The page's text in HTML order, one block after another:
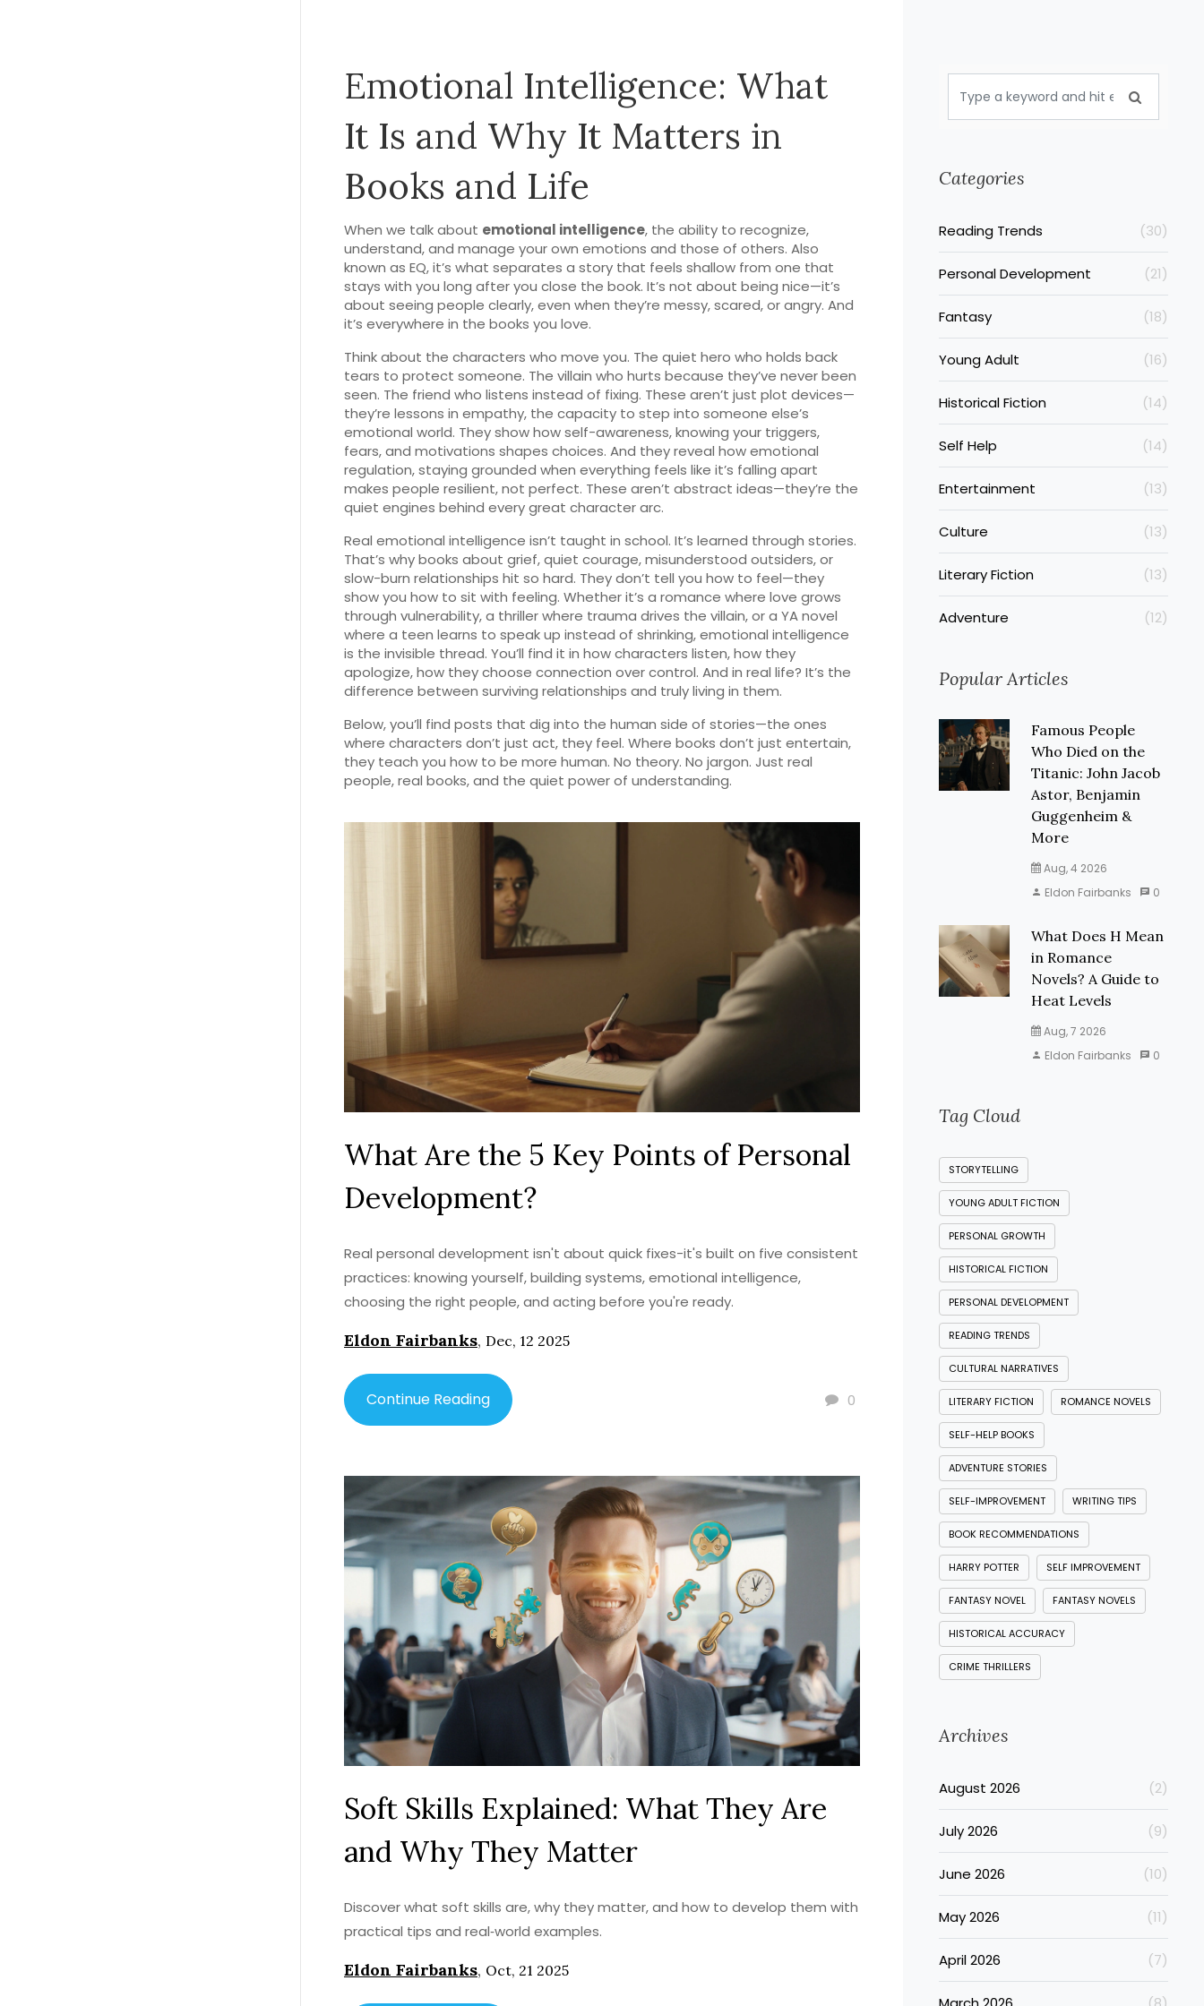
Emotional Intelligence: What
It Is and Why It Matters in
Books and Life
When we talk about emotional intelligence, the ability to recognize,
understand, and manage your own emotions and those of others. Also
known as EQ, it’s what separates a story that feels shallow from one that
stays with you long after you close the book. It’s not about being nice—it’s
about seeing people clearly, even when they’re messy, scared, or angry. And
it’s everywhere in the books you love.
Think about the characters who move you. The quiet hero who holds back
tears to protect someone. The villain who hurts because they’ve never been
seen. The friend who listens instead of fixing. These aren’t just plot devices—
they’re lessons in empathy, the capacity to step into someone else’s
emotional world. They show howself-awareness,knowing your triggers,
fears, and motivations shapes choices. And they reveal howemotional
regulation,staying grounded when everything feels like it’s falling apart
makes people resilient, not perfect. These aren’t abstract ideas—they’re the
quiet engines behind every great character arc.
Real emotional intelligence isn’t taught in school. It’s learned through stories.
That’s why books about grief, quiet courage, misunderstood outsiders, or
slow-burn relationships hit so hard. They don’t tell you how to feel—they
show you how to sit with feeling. Whether it’s a romance where love grows
through vulnerability, a thriller where trauma drives the villain, or a YA novel
where a teen learns to speak up instead of shrinking, emotional intelligence
is the invisible thread. You’ll find it in how characters listen, how they
apologize, how they choose connection over control. And in real life? It’s the
difference between surviving relationships and truly living in them.
Below, you’ll find posts that dig into the human side of stories—the ones
where characters don’t just act, they feel. Where books don’t just entertain,
they teach you how to be more human. No theory. No jargon. Just real
people, real books, and the quiet power of understanding.
What Are the 5 Key Points of Personal
Development?
Real personal development isn't about quick fixes-it's built on five consistent
practices: knowing yourself, building systems, emotional intelligence,
choosing the right people, and acting before you're ready.
Eldon Fairbanks, Dec, 12 2025
0
Continue Reading
Soft Skills Explained: What They Are
and Why They Matter
Discover what soft skills are, why they matter, and how to develop them with
practical tips and real‑world examples.
Eldon Fairbanks, Oct, 21 2025
Categories
Reading Trends (30)
Personal Development (21)
Fantasy (18)
Young Adult (16)
Historical Fiction (14)
Self Help (14)
Entertainment (13)
Culture (13)
Literary Fiction (13)
Adventure (12)
Popular Articles
Famous People
Who Died on the
Titanic: John Jacob
Astor, Benjamin
Guggenheim &
More
Aug, 4 2026
Eldon Fairbanks
0
What Does H Mean
in Romance
Novels? A Guide to
Heat Levels
Aug, 7 2026
Eldon Fairbanks
0
Tag Cloud
STORYTELLING
YOUNG ADULT FICTION
PERSONAL GROWTH
HISTORICAL FICTION
PERSONAL DEVELOPMENT
READING TRENDS
CULTURAL NARRATIVES
LITERARY FICTION ROMANCE NOVELS
SELF-HELP BOOKS
ADVENTURE STORIES
SELF-IMPROVEMENT WRITING TIPS
BOOK RECOMMENDATIONS
HARRY POTTER SELF IMPROVEMENT
FANTASY NOVEL FANTASY NOVELS
HISTORICAL ACCURACY
CRIME THRILLERS
Archives
August 2026 (2)
July 2026 (9)
June 2026 (10)
May 2026 (11)
April 2026 (7)